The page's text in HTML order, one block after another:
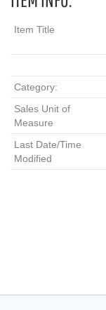
Item Title
Category:
Sales Unit of
Measure
Last Date/Time
Modified